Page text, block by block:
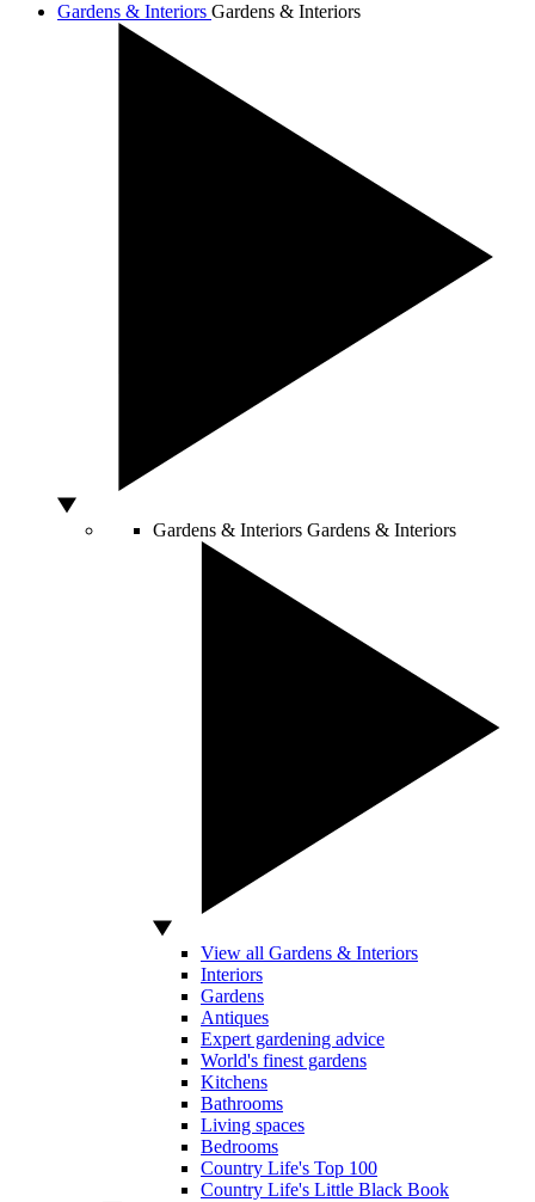
Gardens & Interiors Gardens & Interiors
Gardens & Interiors Gardens & Interiors
View all Gardens & Interiors
Interiors
Gardens
Antiques
Expert gardening advice
World's finest gardens
Kitchens
Bathrooms
Living spaces
Bedrooms
Country Life's Top 100
Country Life's Little Black Book